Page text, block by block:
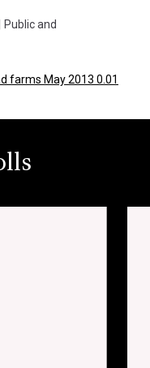
Public and
farms May 2013 0.01